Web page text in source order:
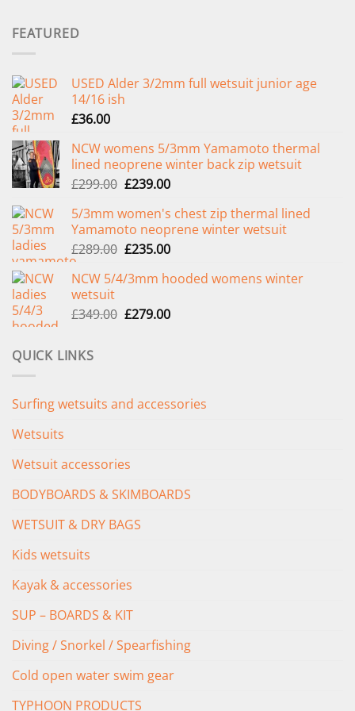
FEATURED
USED Alder 3/2mm full wetsuit junior age
14/16 ish
£36.00
NCW womens 5/3mm Yamamoto thermal
lined neoprene winter back zip wetsuit
£299.00 Original
was:
£299.00.
£239.00Current
is:
£239.00.
5/3mm women's chest zip thermal lined
Yamamoto neoprene winter wetsuit
£289.00 Original
was:
£235.00Current
is:
NCW 5/4/3mm hooded womens winter
wetsuit
£349.00 Original
£279.00Current
QUICK LINKS
Surfing wetsuits and accessories
Wetsuits
Wetsuit accessories
BODYBOARDS & SKIMBOARDS
WETSUIT & DRY BAGS
Kids wetsuits
Kayak & accessories
SUP – BOARDS & KIT
Diving / Snorkel / Spearfishing
Cold open water swim gear
TYPHOON PRODUCTS